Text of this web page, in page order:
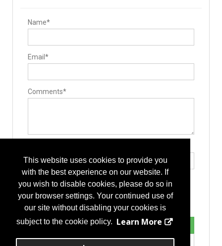
This website uses cookies to provide you
with the best experience on our website. If
you wish to disable cookies, please do so in
your browser settings. Your continued use of
our site without disabling your cookies is
subject to the cookie policy. Learn More
Drivers/Screw drivers
Guides / Sets
Surgical Drills
Pedicle Access Needle
Hand Tools / Surgical Instruments
Suction
Retractors
Interbody Spacers
Cervical Plates
Expandable Interbody Implants
Lengthening Components
Lumbar Plate System
Rods
Stackable Cage Systems
Bone Screws
Hooks
Staples
Additive Manufacturing Services
Name*
Email*
Comments*